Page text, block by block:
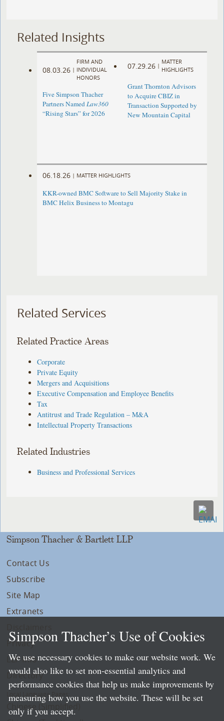
Related Insights
08.03.26 |
FIRM AND
INDIVIDUAL
HONORS
Five Simpson Thacher
Partners NamedLaw360
“Rising Stars” for 2026
07.29.26 |
MATTER
HIGHLIGHTS
Grant Thornton Advisors
to Acquire CBIZ in
Transaction Supported by
New Mountain Capital
06.18.26 | MATTER HIGHLIGHTS
KKR-owned BMC Software to Sell Majority Stake in
BMC Helix Business to Montagu
Related Services
Related Practice Areas
Corporate
Private Equity
Mergers and Acquisitions
Executive Compensation and Employee Benefits
Tax
Antitrust and Trade Regulation – M&A
Intellectual Property Transactions
Related Industries
Business and Professional Services
Simpson Thacher & Bartlett LLP
Contact Us
Subscribe
Site Map
Extranets
Privacy
LLP Info
Directory
Local Language Pages:
Chinese (Simplified)
Simpson Thacher’s Use of Cookies
We use necessary cookies to make our website work. We
would also like to set non-essential analytics and
performance cookies that help us make improvements by
measuring how you use the website. These will be set
only if you accept.